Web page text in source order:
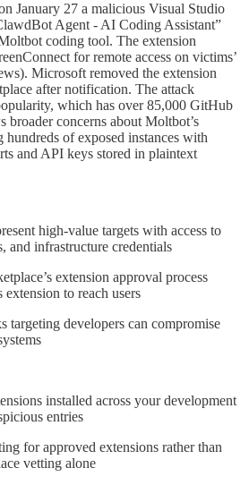
January 27 a malicious Visual Studio
Agent - AI Coding Assistant”
coding tool. The extension
for remote access on victims’
Microsoft removed the extension
after notification. The attack
which has over 85,000 GitHub
broader concerns about Moltbot’s
of exposed instances with
and API keys stored in plaintext
high-value targets with access to
and infrastructure credentials
extension approval process
to reach users
targeting developers can compromise
installed across your development
entries
for approved extensions rather than
vetting alone